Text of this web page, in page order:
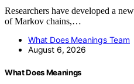
Researchers have developed a
of Markov chains,…
What Does Meanings Team
August 6, 2026
What Does Meanings